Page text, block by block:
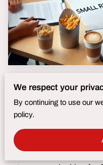
Fusion Brand Builders :
Funding Programs:
Are you a Maryland
We respect your
By continuing to use our
policy.